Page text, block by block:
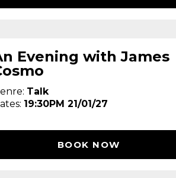
Evening with James
Talk
19:30PM 21/01/27
BOOK NOW